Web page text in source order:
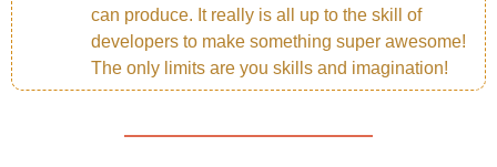
can produce. It really is all up to the skill of
developers to make something super awesome!
The only limits are you skills and imagination!